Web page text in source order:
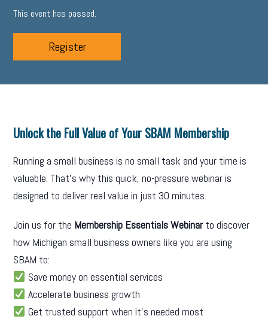
This event has passed.
Register
Unlock the Full Value of Your SBAM Membership
Running a small business is no small task and your time is
valuable. That’s why this quick, no-pressure webinar is
designed to deliver real value in just 30 minutes.
Join us for the Membership Essentials Webinarto discover
how Michigan small business owners like you are using
SBAM to:
Save money on essential services
Accelerate business growth
Get trusted support when it’s needed most